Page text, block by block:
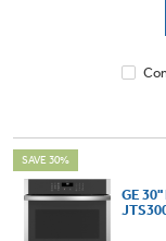
SAVE 30%
GE